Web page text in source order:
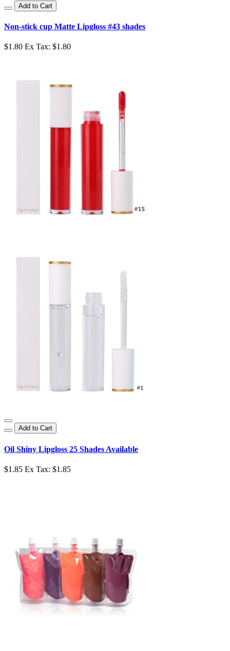
Add to Cart
Non-stick cup Matte Lipgloss #43 shades
$1.80 Ex Tax: $1.80
Add to Cart
Oil Shiny Lipgloss 25 Shades Available
$1.85 Ex Tax: $1.85